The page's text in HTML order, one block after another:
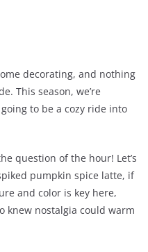
decorating, and nothing
This season, we’re
to be a cozy ride into
question of the hour! Let’s
pumpkin spice latte, if
and color is key here,
knew nostalgia could warm